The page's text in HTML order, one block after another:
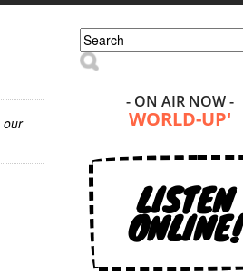
our
Search form
Search
- ON AIR NOW -
WORLD-UP'
LISTEN
ONLINE!